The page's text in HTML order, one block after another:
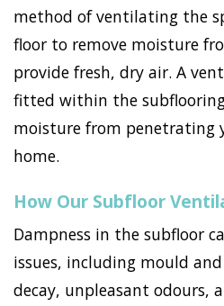
method of ventilating the
floor to remove moisture
provide fresh, dry air. A
fitted within the
moisture from penetrating
home.
How Our Subfloor
Dampness in the subfloor
issues, including mould
decay, unpleasant odours,